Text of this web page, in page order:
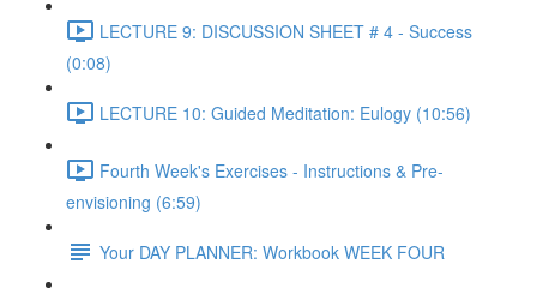
LECTURE 9: DISCUSSION SHEET # 4 - Success
(0:08)
LECTURE 10: Guided Meditation: Eulogy (10:56)
Fourth Week's Exercises - Instructions & Pre-
envisioning (6:59)
Your DAY PLANNER: Workbook WEEK FOUR